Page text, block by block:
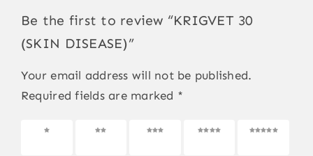
Be the first to review “KRIGVET 30
(SKIN DISEASE)”
Your email address will not be published.
Required fields are marked *
1 of 5
2 of 5
3 of 5
4 of 5
5 of 5